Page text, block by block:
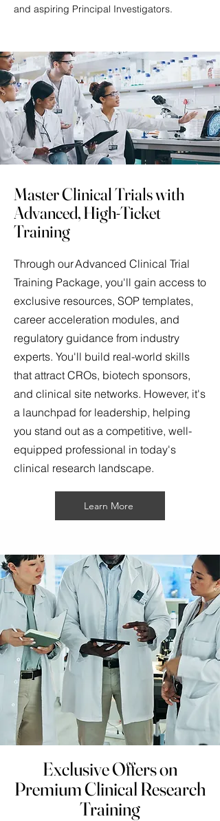
and aspiring Principal Investigators.
Master Clinical Trials with
Advanced, High-Ticket
Training
Through our Advanced Clinical Trial
Training Package, you'll gain access to
exclusive resources, SOP templates,
career acceleration modules, and
regulatory guidance from industry
experts. You'll build real-world skills
that attract CROs, biotech sponsors,
and clinical site networks. However, it's
a launchpad for leadership, helping
you stand out as a competitive, well-
equipped professional in today's
clinical research landscape.
Learn More
Exclusive Offers on
Premium Clinical Research
Training